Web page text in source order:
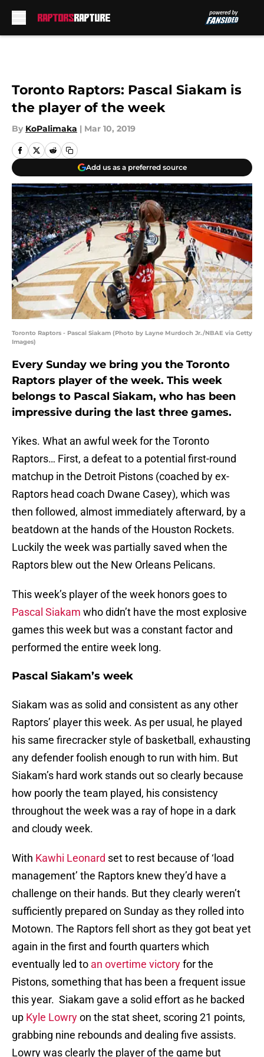
Toronto Raptors: Pascal Siakam is
the player of the week
By KoPalimaka | Mar 10, 2019
Add us as a preferred source
Toronto Raptors - Pascal Siakam (Photo by Layne Murdoch Jr./NBAE via Getty
Images)
Every Sunday we bring you the Toronto
Raptors player of the week. This week
belongs to Pascal Siakam, who has been
impressive during the last three games.
Yikes. What an awful week for the Toronto
Raptors… First, a defeat to a potential first-round
matchup in the Detroit Pistons (coached by ex-
Raptors head coach Dwane Casey), which was
then followed, almost immediately afterward, by a
beatdown at the hands of the Houston Rockets.
Luckily the week was partially saved when the
Raptors blew out the New Orleans Pelicans.
This week’s player of the week honors goes to
Pascal Siakam who didn’t have the most explosive
games this week but was a constant factor and
performed the entire week long.
Pascal Siakam’s week
Siakam was as solid and consistent as any other
Raptors’ player this week. As per usual, he played
his same firecracker style of basketball, exhausting
any defender foolish enough to run with him. But
Siakam’s hard work stands out so clearly because
how poorly the team played, his consistency
throughout the week was a ray of hope in a dark
and cloudy week.
With Kawhi Leonard set to rest because of ‘load
management’ the Raptors knew they’d have a
challenge on their hands. But they clearly weren’t
sufficiently prepared on Sunday as they rolled into
Motown. The Raptors fell short as they got beat yet
again in the first and fourth quarters which
eventually led to an overtime victoryfor the
Pistons, something that has been a frequent issue
this year. Siakam gave a solid effort as he backed
up Kyle Lowryon the stat sheet, scoring 21 points,
grabbing nine rebounds and dealing five assists.
Lowry was clearly the player of the game but